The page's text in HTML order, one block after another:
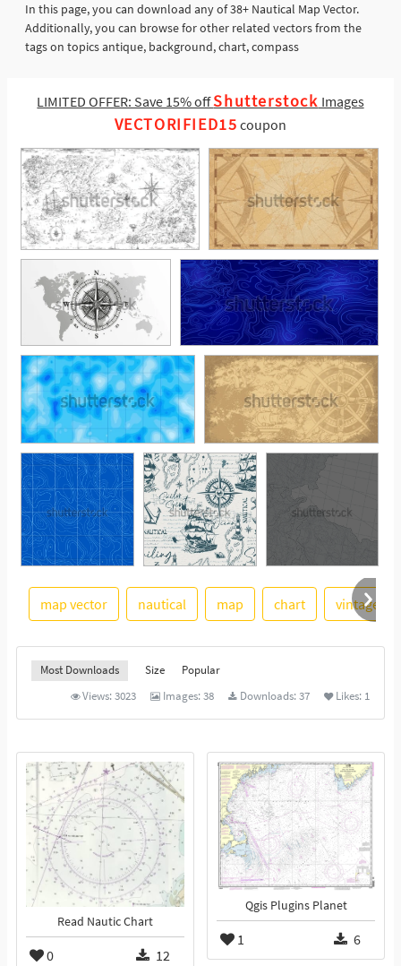
In this page, you can download any of 38+ Nautical Map Vector.
Additionally, you can browse for other related vectors from the
tags on topics antique, background, chart, compass
LIMITED OFFER: Save 15% offShutterstock Images
VECTORIFIED15 coupon
map vector nautical map chart vintage
Most Downloads Size
Popular
Views:3023 Images:38 Downloads:37 Likes: 1
Read Nautic Chart
0 12
Qgis Plugins Planet
1 6